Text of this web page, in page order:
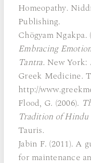
Homeopathy.
Publishing.
Chögyam Ngakpa.
Embracing
Tantra. New York:
Greek Medicine.
http://
Flood, G. (2006).
Tradition of Hindu
Tauris.
Jabin F. (2011). A
for maintenance